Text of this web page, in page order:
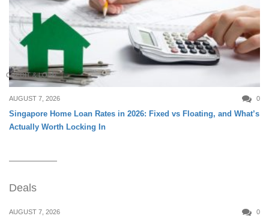
CREDIT & LOAN
AUGUST 7, 2026 0
Singapore Home Loan Rates in 2026: Fixed vs Floating, and What’s
Actually Worth Locking In
Deals
AUGUST 7, 2026 0